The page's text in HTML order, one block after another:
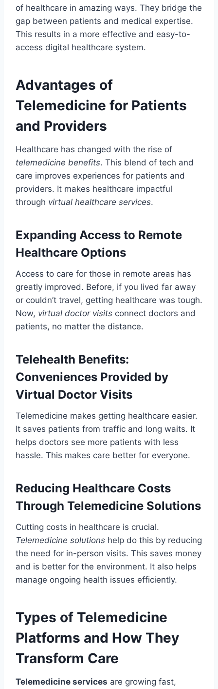
of healthcare in amazing ways. They bridge the
gap between patients and medical expertise.
This results in a more effective and easy-to-
access digital healthcare system.
Advantages of
Telemedicine for Patients
and Providers
Healthcare has changed with the rise of
telemedicine benefits. This blend of tech and
care improves experiences for patients and
providers. It makes healthcare impactful
through virtual healthcare services.
Expanding Access to Remote
Healthcare Options
Access to care for those in remote areas has
greatly improved. Before, if you lived far away
or couldn’t travel, getting healthcare was tough.
Now, virtual doctor visits connect doctors and
patients, no matter the distance.
Telehealth Benefits:
Conveniences Provided by
Virtual Doctor Visits
Telemedicine makes getting healthcare easier.
It saves patients from traffic and long waits. It
helps doctors see more patients with less
hassle. This makes care better for everyone.
Reducing Healthcare Costs
Through Telemedicine Solutions
Cutting costs in healthcare is crucial.
Telemedicine solutions help do this by reducing
the need for in-person visits. This saves money
and is better for the environment. It also helps
manage ongoing health issues efficiently.
Types of Telemedicine
Platforms and How They
Transform Care
Telemedicine services are growing fast,